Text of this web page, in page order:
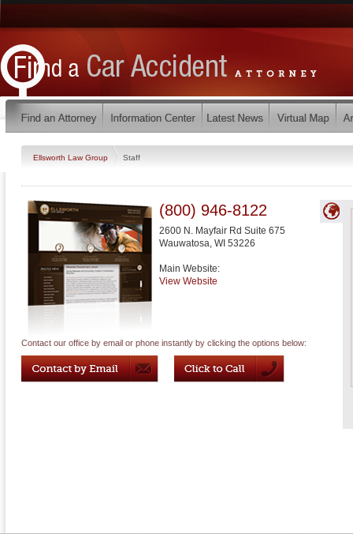
Ellsworth Law Group Staff
(800) 946-8122
2600 N. Mayfair Rd Suite 675
Wauwatosa, WI 53226
Main Website:
View Website
Contact our office by email or phone instantly by clicking the options below: